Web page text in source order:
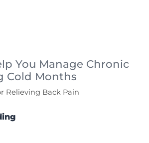
You Manage Chronic
Cold Months
Relieving Back Pain